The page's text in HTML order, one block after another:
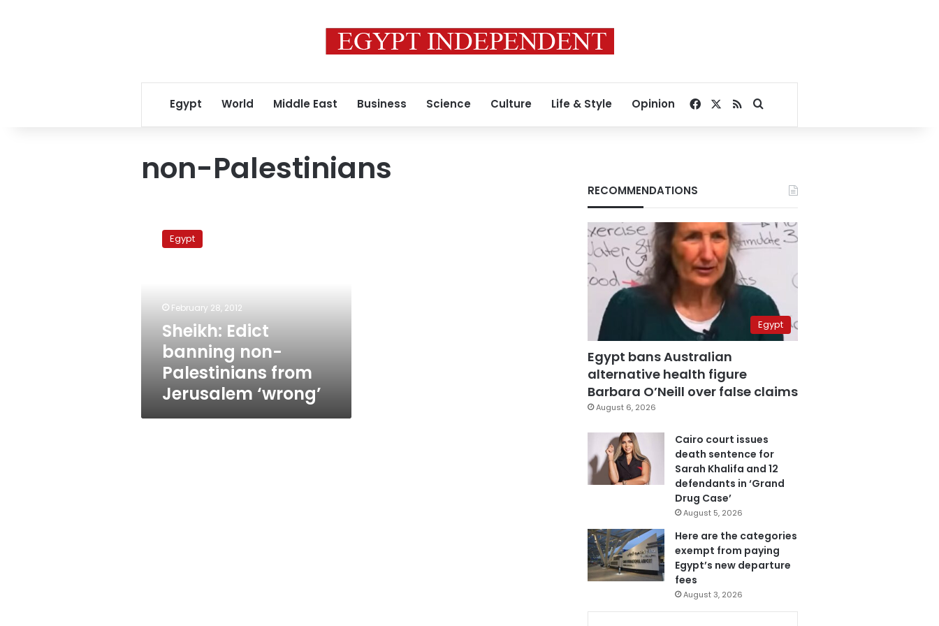
Egypt World Middle East Business Science Culture Life & Style Opinion Facebook
RSSSearch for
non-Palestinians
banning
Jerusalem
Egypt
February 28, 2012
Sheikh: Edict
banning non-
Palestinians from
Jerusalem ‘wrong’
RECOMMENDATIONS
Egypt
Egypt bans Australian
alternative health figure
Barbara O’Neill over false claims
August 6, 2026
Cairo court issues
death sentence for
Sarah Khalifa and 12
defendants in ‘Grand
Drug Case’
August 5, 2026
Here are the categories
exempt from paying
Egypt’s new departure
fees
August 3, 2026